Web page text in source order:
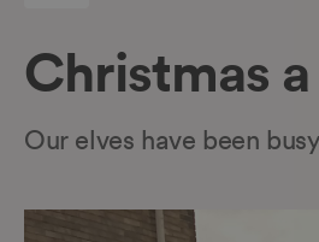
Christmas
Our elves have been